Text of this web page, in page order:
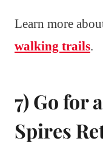
Learn more
walking trails.
7) Go for
Spires